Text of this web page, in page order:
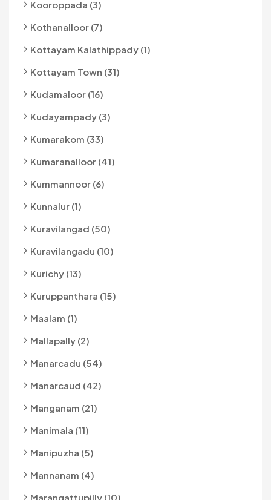
Kooroppada (3)
Kothanalloor (7)
Kottayam Kalathippady (1)
Kottayam Town (31)
Kudamaloor (16)
Kudayampady (3)
Kumarakom (33)
Kumaranalloor (41)
Kummannoor (6)
Kunnalur (1)
Kuravilangad (50)
Kuravilangadu (10)
Kurichy (13)
Kuruppanthara (15)
Maalam (1)
Mallapally (2)
Manarcadu (54)
Manarcaud (42)
Manganam (21)
Manimala (11)
Manipuzha (5)
Mannanam (4)
Marangattupilly (10)